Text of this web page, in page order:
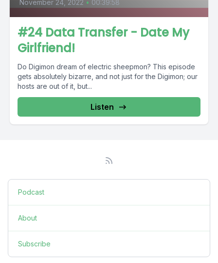
November 24, 2022 • 00:39:58
#24 Data Transfer - Date My
Girlfriend!
Do Digimon dream of electric sheepmon? This episode
gets absolutely bizarre, and not just for the Digimon; our
hosts are out of it, but...
Listen
Podcast
About
Subscribe